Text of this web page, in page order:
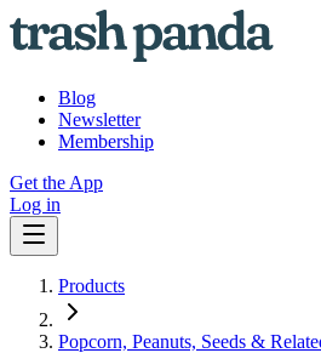
Blog
Newsletter
Membership
Get the App
Log in
Products
Popcorn, Peanuts, Seeds &